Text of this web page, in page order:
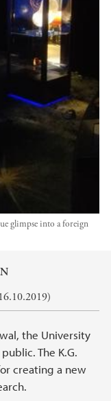
glimpse into a foreign
the University
The K.G.
creating a new